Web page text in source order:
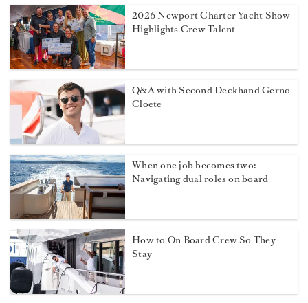
2026 Newport Charter Yacht Show
Highlights Crew Talent
Q&A with Second Deckhand Gerno
Cloete
When one job becomes two:
Navigating dual roles on board
How to On Board Crew So They
Stay